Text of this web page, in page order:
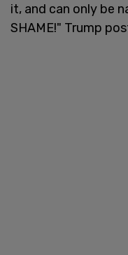
it, and can only be
SHAME!" Trump